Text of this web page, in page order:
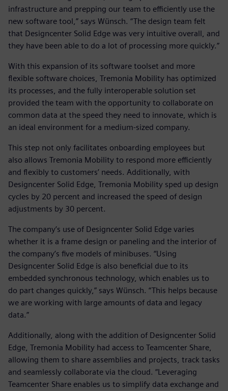
infrastructure and prepping our team to efficiently use the
new software tool,” says Wünsch. “The design team felt
that Designcenter Solid Edge was very intuitive overall, and
they have been able to do a lot of processing more quickly.”
With this expansion of its software toolset and more
flexible software choices, Tremonia Mobility has optimized
its processes, and the fully interoperable solution set
provided the team with the opportunity to collaborate on
common data at the speed they need to innovate, which is
an ideal environment for a medium-sized company.
This step not only facilitates onboarding employees but
also allows Tremonia Mobility to respond more efficiently
and flexibly to customers’ needs. Additionally, with
Designcenter Solid Edge, Tremonia Mobility sped up design
cycles by 20 percent and increased the speed of design
adjustments by 30 percent.
The company’s use of Designcenter Solid Edge varies
whether it is a frame design or paneling and the interior of
the company’s five models of minibuses. “Using
Designcenter Solid Edge is also beneficial due to its
embedded synchronous technology, which enables us to
do part changes quickly,” says Wünsch. “This helps because
we are working with large amounts of data and legacy
data.”
Additionally, along with the addition of Designcenter Solid
Edge, Tremonia Mobility had access to Teamcenter Share,
allowing them to share assemblies and projects, track tasks
and seamlessly collaborate via the cloud. “Leveraging
Teamcenter Share enables us to simplify data exchange and